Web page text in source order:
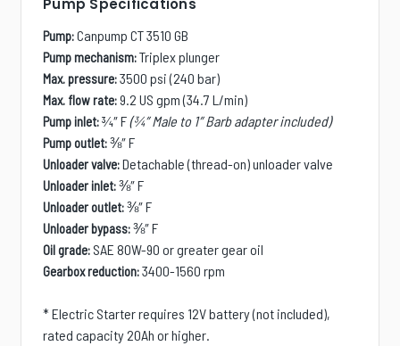
Pump Specifications
Pump:Canpump CT 3510 GB
Pump mechanism:Triplex plunger
Max. pressure:3500 psi (240 bar)
Max. flow rate:9.2 US gpm (34.7 L/min)
Pump inlet:¾″ F(¾″ Male to 1″ Barb adapter included)
Pump outlet:⅜″ F
Unloader valve:Detachable (thread-on) unloader valve
Unloader inlet:⅜″ F
Unloader outlet:⅜″ F
Unloader bypass:⅜″ F
Oil grade:SAE 80W-90 or greater gear oil
Gearbox reduction:3400-1560 rpm
* Electric Starter requires 12V battery (not included),
rated capacity 20Ah or higher.